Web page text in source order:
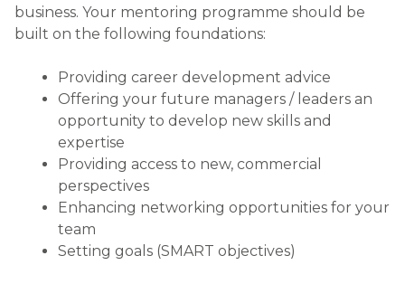
business. Your mentoring programme should be
built on the following foundations:
Providing career development advice
Offering your future managers / leaders an
opportunity to develop new skills and
expertise
Providing access to new, commercial
perspectives
Enhancing networking opportunities for your
team
Setting goals (SMART objectives)